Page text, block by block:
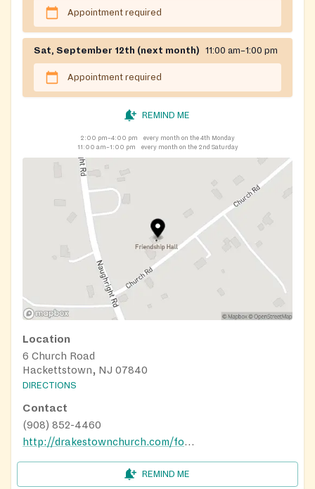
Appointment required
Sat, September 12th (next month) 11:00 am–1:00 pm
Appointment required
REMIND ME
2:00 pm–4:00 pm
every month on the 4th Monday
11:00 am–1:00 pm
every month on the 2nd Saturday
Location
6 Church Road
Hackettstown, NJ 07840
DIRECTIONS
Contact
(908) 852-4460
http://drakestownchurch.com/foodpantry.shtml
REMIND ME